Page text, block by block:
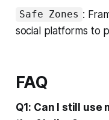
Safe Zones :
social platforms to
FAQ
Q1: Can I still use